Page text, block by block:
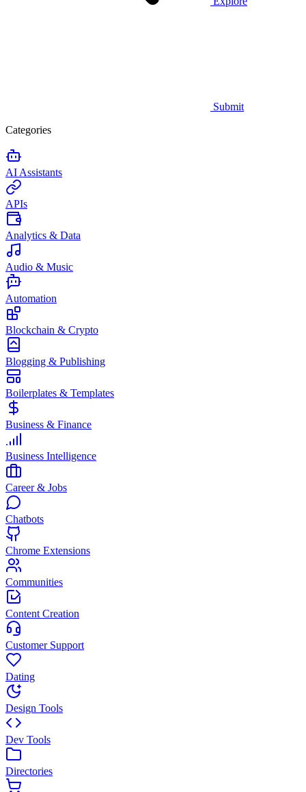
Submit
Categories
AI Assistants
APIs
Analytics & Data
Audio & Music
Automation
Blockchain & Crypto
Blogging & Publishing
Boilerplates & Templates
Business & Finance
Business Intelligence
Career & Jobs
Chatbots
Chrome Extensions
Communities
Content Creation
Customer Support
Dating
Design Tools
Dev Tools
Directories